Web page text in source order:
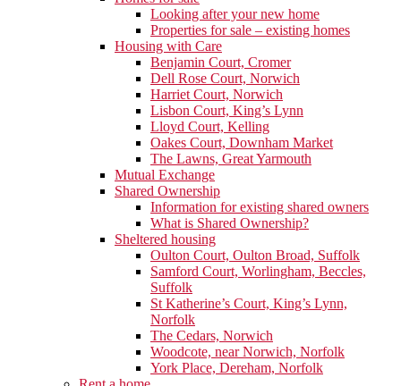
Looking after your new home
Properties for sale – existing homes
Housing with Care
Benjamin Court, Cromer
Dell Rose Court, Norwich
Harriet Court, Norwich
Lisbon Court, King’s Lynn
Lloyd Court, Kelling
Oakes Court, Downham Market
The Lawns, Great Yarmouth
Mutual Exchange
Shared Ownership
Information for existing shared owners
What is Shared Ownership?
Sheltered housing
Oulton Court, Oulton Broad, Suffolk
Samford Court, Worlingham, Beccles,
Suffolk
St Katherine’s Court, King’s Lynn,
Norfolk
The Cedars, Norwich
Woodcote, near Norwich, Norfolk
York Place, Dereham, Norfolk